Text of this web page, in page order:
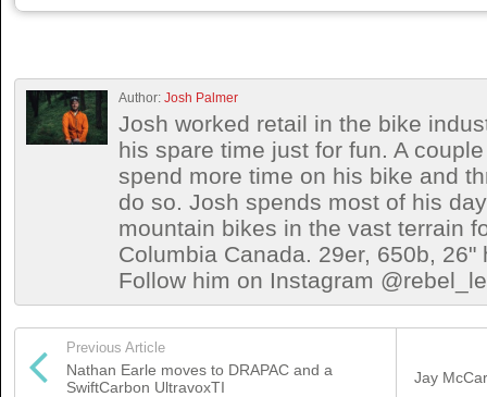
Author: Josh Palmer
Josh worked retail in the bike
his spare time just for fun. A
spend more time on his bike and
do so. Josh spends most of his
mountain bikes in the vast terrain
Columbia Canada. 29er, 650b,
Follow him on Instagram
Previous Article
Nathan Earle moves to DRAPAC and a
SwiftCarbon UltravoxTI
Jay